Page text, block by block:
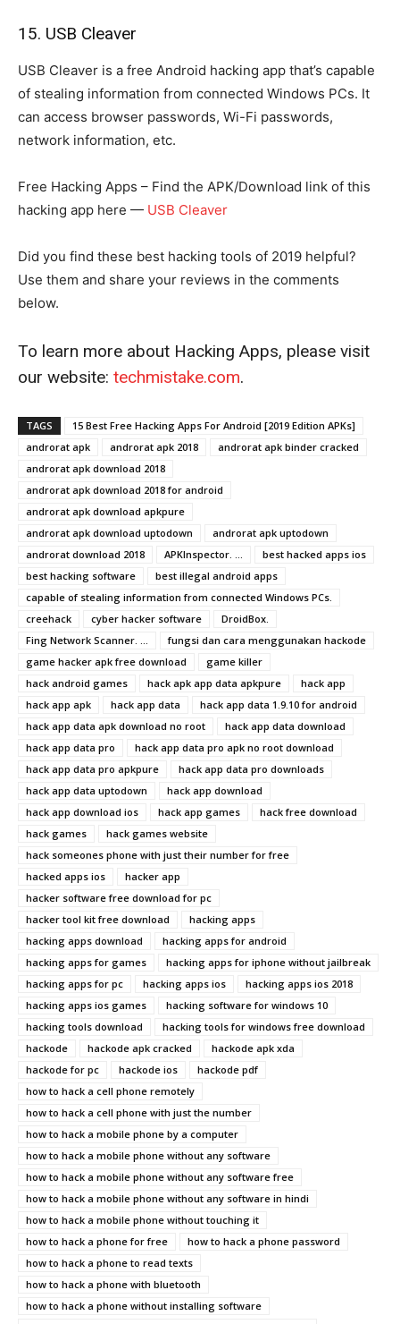
15. USB Cleaver
USB Cleaver is a free Android hacking app that’s capable
of stealing information from connected Windows PCs. It
can access browser passwords, Wi-Fi passwords,
network information, etc.
Free Hacking Apps – Find the APK/Download link of this
hacking app here — USB Cleaver
Did you find these best hacking tools of 2019 helpful?
Use them and share your reviews in the comments
below.
To learn more about Hacking Apps, please visit
our website: techmistake.com.
TAGS
15 Best Free Hacking Apps For Android [2019 Edition APKs]
androrat apk
androrat apk 2018
androrat apk binder cracked
androrat apk download 2018
androrat apk download 2018 for android
androrat apk download apkpure
androrat apk download uptodown
androrat apk uptodown
androrat download 2018
APKInspector. ...
best hacked apps ios
best hacking software
best illegal android apps
capable of stealing information from connected Windows PCs.
creehack
cyber hacker software
DroidBox.
Fing Network Scanner. ...
fungsi dan cara menggunakan hackode
game hacker apk free download
game killer
hack android games
hack apk app data apkpure
hack app
hack app apk
hack app data
hack app data 1.9.10 for android
hack app data apk download no root
hack app data download
hack app data pro
hack app data pro apk no root download
hack app data pro apkpure
hack app data pro downloads
hack app data uptodown
hack app download
hack app download ios
hack app games
hack free download
hack games
hack games website
hack someones phone with just their number for free
hacked apps ios
hacker app
hacker software free download for pc
hacker tool kit free download
hacking apps
hacking apps download
hacking apps for android
hacking apps for games
hacking apps for iphone without jailbreak
hacking apps for pc
hacking apps ios
hacking apps ios 2018
hacking apps ios games
hacking software for windows 10
hacking tools download
hacking tools for windows free download
hackode
hackode apk cracked
hackode apk xda
hackode for pc
hackode ios
hackode pdf
how to hack a cell phone remotely
how to hack a cell phone with just the number
how to hack a mobile phone by a computer
how to hack a mobile phone without any software
how to hack a mobile phone without any software free
how to hack a mobile phone without any software in hindi
how to hack a mobile phone without touching it
how to hack a phone for free
how to hack a phone password
how to hack a phone to read texts
how to hack a phone with bluetooth
how to hack a phone without installing software